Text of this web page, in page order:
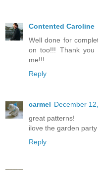
Contented Caroline
Well done for
on too!!! Thank you
me!!!
Reply
carmel December
great patterns!
ilove the garden
Reply